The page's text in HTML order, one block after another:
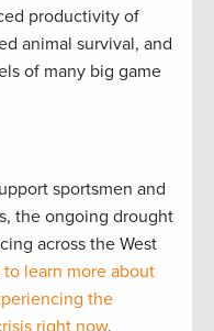
productivity of
animal survival, and
of many big game
sportsmen and
the ongoing drought
across the West
learn more about
the